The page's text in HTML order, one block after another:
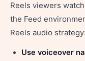
Reels viewers
the Feed
Reels audio strategy:
Use voiceover